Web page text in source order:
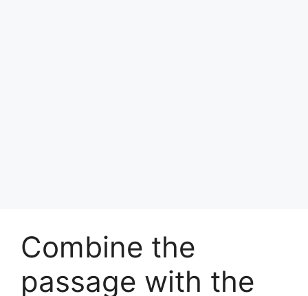
Combine the
passage with the